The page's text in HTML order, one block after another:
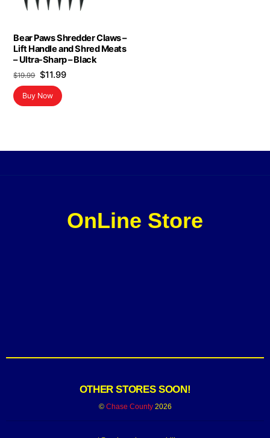
Bear Paws Shredder Claws –
Lift Handle and Shred Meats
– Ultra-Sharp – Black
$19.99 Original
price
was:
$11.99Current
Buy Now
OnLine Store
OTHER STORES SOON!
© Chase County2026